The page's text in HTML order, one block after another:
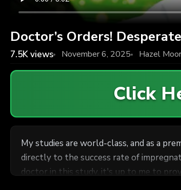
Doctor’s Orders!
7.5Kviews November 6, 2025 Hazel
Click
My studies are world-class, and as a
directly to the success rate of
doctor in this study, it's up to me to
mothers. These girls were more than